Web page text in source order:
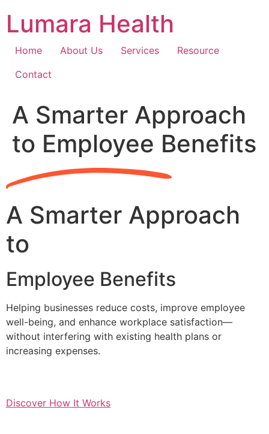
content
Lumara Health
Home About Us Services
Resource
Contact
A Smarter Approach
to Employee Benefits
A Smarter Approach
to
Employee Benefits
Helping businesses reduce costs, improve employee
well-being, and enhance workplace satisfaction—
without interfering with existing health plans or
increasing expenses.
Discover How It Works